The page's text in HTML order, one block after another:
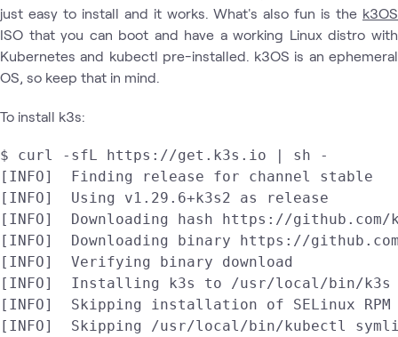
just easy to install and it works. What's also fun is the k3OS
ISO that you can boot and have a working Linux distro with
Kubernetes and kubectl pre-installed. k3OS is an ephemeral
OS, so keep that in mind.
To install k3s:
$ curl -sfL https://get.k3s.io | sh -
[INFO]  Finding release for channel stable
[INFO]  Using v1.29.6+k3s2 as release
[INFO]  Downloading hash https://github.com/
[INFO]  Downloading binary https://
[INFO]  Verifying binary download
[INFO]  Installing k3s to /usr/local/bin/k3s
[INFO]  Skipping installation of SELinux RPM
[INFO]  Skipping /usr/local/bin/kubectl